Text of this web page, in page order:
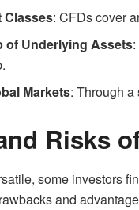
Classes: CFDs cover
of Underlying Assets
Markets: Through
Risks
some investors
and